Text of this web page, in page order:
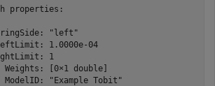
properties:
"left"
1.0000e-04
1
Weights: [0×1 double]
ModelID: "Example Tobit"